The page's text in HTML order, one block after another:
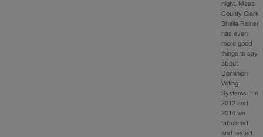
night, Mesa
County Clerk
Sheila Reiner
has even
more good
things to say
about
Dominion
Voting
Systems. “In
2012 and
2014 we
tabulated
and tested